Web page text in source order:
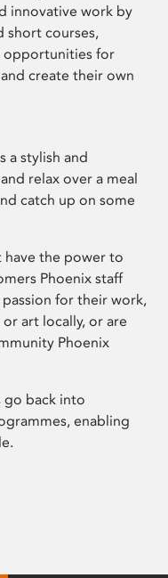
innovative work by
short courses,
opportunities for
create their own
a stylish and
relax over a meal
catch up on some
have the power to
Phoenix staff
for their work,
art locally, or are
Phoenix
go back into
enabling